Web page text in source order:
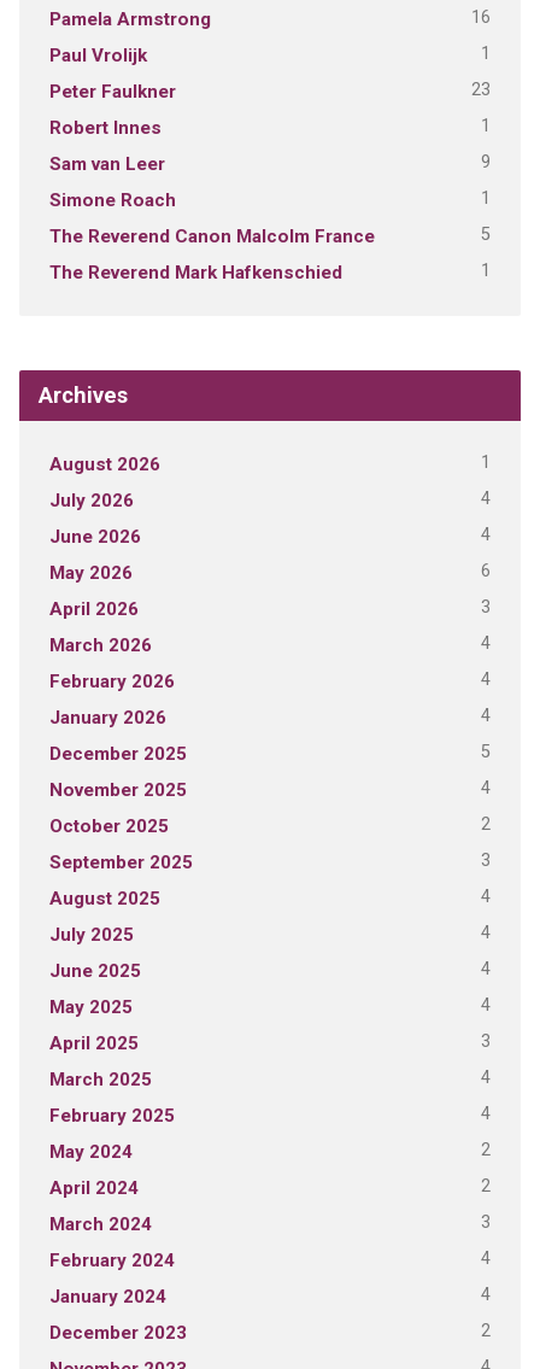
Pamela Armstrong 16
Paul Vrolijk 1
Peter Faulkner 23
Robert Innes 1
Sam van Leer 9
Simone Roach 1
The Reverend Canon Malcolm France 5
The Reverend Mark Hafkenschied 1
Archives
August 2026 1
July 2026 4
June 2026 4
May 2026 6
April 2026 3
March 2026 4
February 2026 4
January 2026 4
December 2025 5
November 2025 4
October 2025 2
September 2025 3
August 2025 4
July 2025 4
June 2025 4
May 2025 4
April 2025 3
March 2025 4
February 2025 4
May 2024 2
April 2024 2
March 2024 3
February 2024 4
January 2024 4
December 2023 2